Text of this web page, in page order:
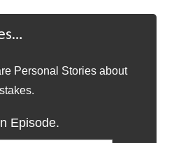
Personal Stories about
Episode.